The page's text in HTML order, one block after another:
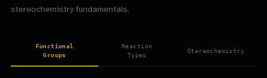
stereochemistry fundamentals.
Functional
Groups
Reaction
Types
Stereochemistry